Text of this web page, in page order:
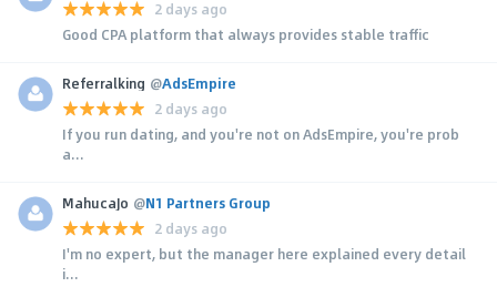
2 days ago
Good CPA platform that always provides stable traffic
Referralking @AdsEmpire
2 days ago
If you run dating, and you're not on AdsEmpire, you're prob
a...
MahucaJo @N1 Partners Group
2 days ago
I'm no expert, but the manager here explained every detail
i...